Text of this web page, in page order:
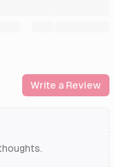
Write a Review